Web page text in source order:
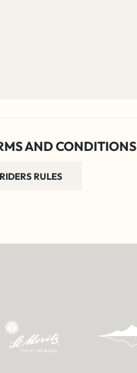
AND CONDITIONS
RIDERS RULES